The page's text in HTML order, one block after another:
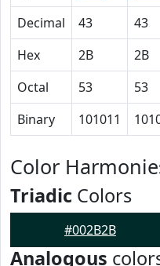
Decimal
43 43
Hex
2B 2B
Octal
53 53
Binary
101011
Color
Triadic Colors
#002B2B
Analogous